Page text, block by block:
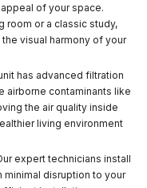
of your space.
room or a classic study,
visual harmony of your
has advanced filtration
airborne contaminants like
the air quality inside
living environment
expert technicians install
disruption to your